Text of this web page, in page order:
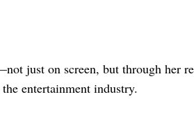
just on screen, but through her
entertainment industry.